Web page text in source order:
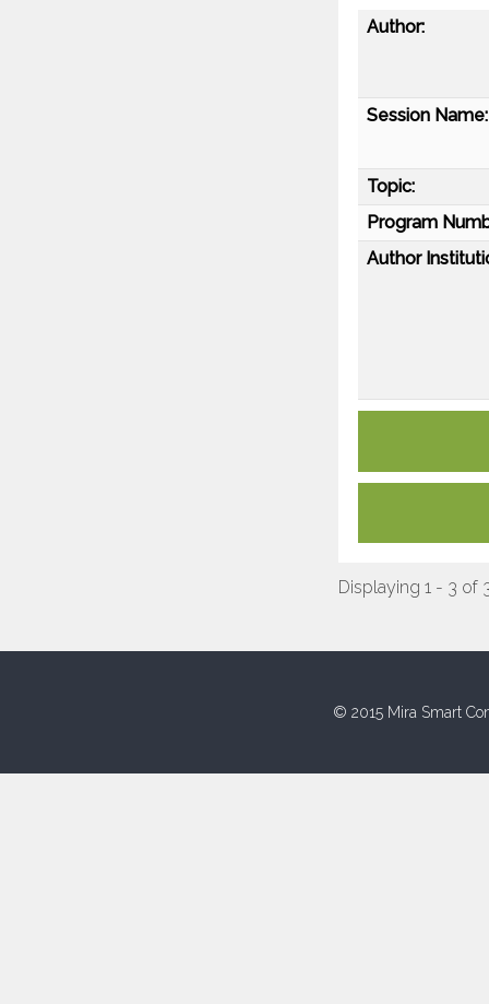
Author:
Session Name:
Topic:
Program
Author
Displaying 1 - 3 of
© 2015 Mira Smart